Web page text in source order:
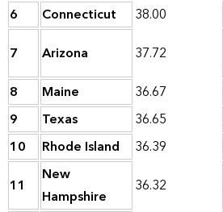
6
Connecticut 38.00
7
Arizona 37.72
8
Maine 36.67
9
Texas 36.65
10
Rhode Island 36.39
11
New
Hampshire
36.32